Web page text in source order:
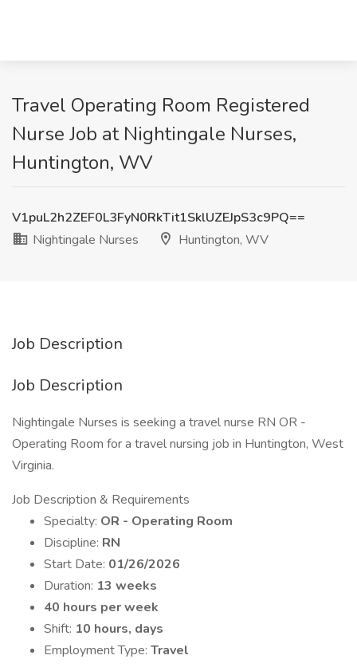
Travel Operating Room Registered
Nurse Job at Nightingale Nurses,
Huntington, WV
V1puL2h2ZEF0L3FyN0RkTit1SklUZEJpS3c9PQ==
Nightingale Nurses
Huntington, WV
Job Description
Job Description
Nightingale Nurses is seeking a travel nurse RN OR -
Operating Room for a travel nursing job in Huntington, West
Virginia.
Job Description & Requirements
Specialty: OR - Operating Room
Discipline: RN
Start Date: 01/26/2026
Duration: 13 weeks
40 hours per week
Shift: 10 hours, days
Employment Type: Travel